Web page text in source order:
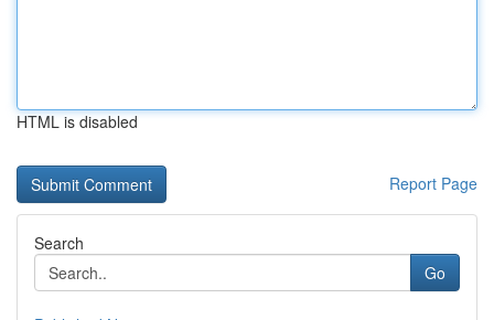
HTML is disabled
Report Page
Search
Go